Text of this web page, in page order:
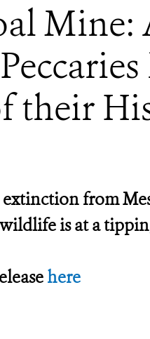
Mine:
their
from
wildlife is at a
here